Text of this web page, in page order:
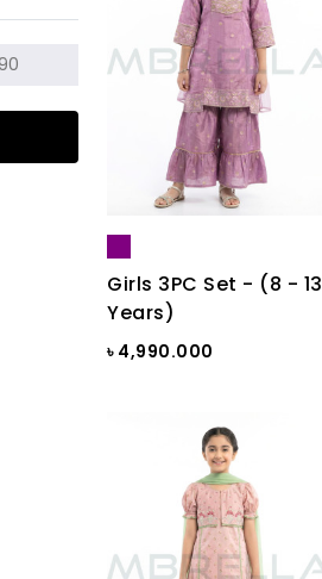
Girls 3PC Set - (8 - 13
Years)
৳ 4,990.000